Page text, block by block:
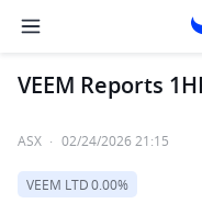
VEEM Reports
ASX · 02/24/2026 21:15
VEEM LTD0.00%